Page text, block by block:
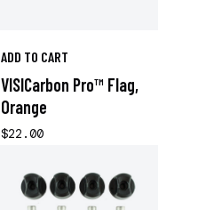
ADD TO CART
VISICarbon Pro™ Flag,
Orange
$22.00